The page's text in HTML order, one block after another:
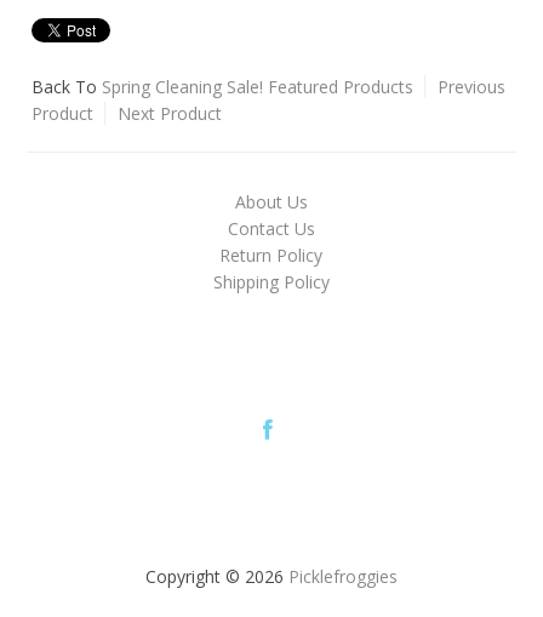
Back To Spring Cleaning Sale! Featured Products
Previous
Product
Next Product
About Us
Contact Us
Return Policy
Shipping Policy
Copyright © 2026 Picklefroggies